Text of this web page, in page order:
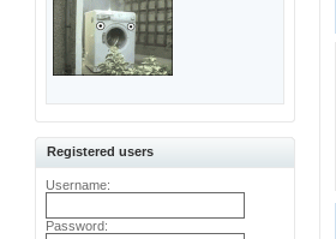
Registered users
Username:
Password: